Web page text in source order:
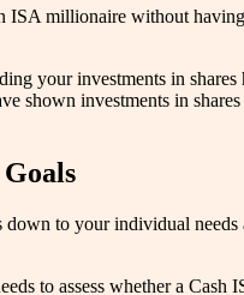
ISA millionaire without
your investments in
shown investments in
to your individual
to assess whether a